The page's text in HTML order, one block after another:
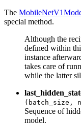
The
special method.
Although the
defined within
instance
takes care of
while the latter
(batch_size,
Sequence of
model.